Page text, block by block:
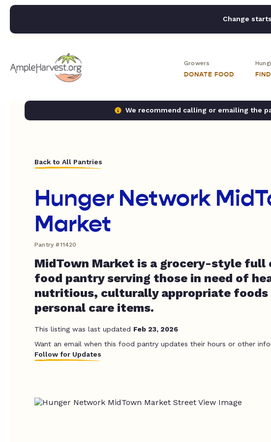
Change
Growers
DONATE FOOD
We recommend calling or emailing the
Back to All Pantries
Hunger Network
Market
Pantry #11420
MidTown Market is a grocery-style full
food pantry serving those in need of
nutritious, culturally appropriate foods
personal care items.
This listing was last updated Feb 23, 2026
Want an email when this food pantry updates their hours or other
Follow for Updates